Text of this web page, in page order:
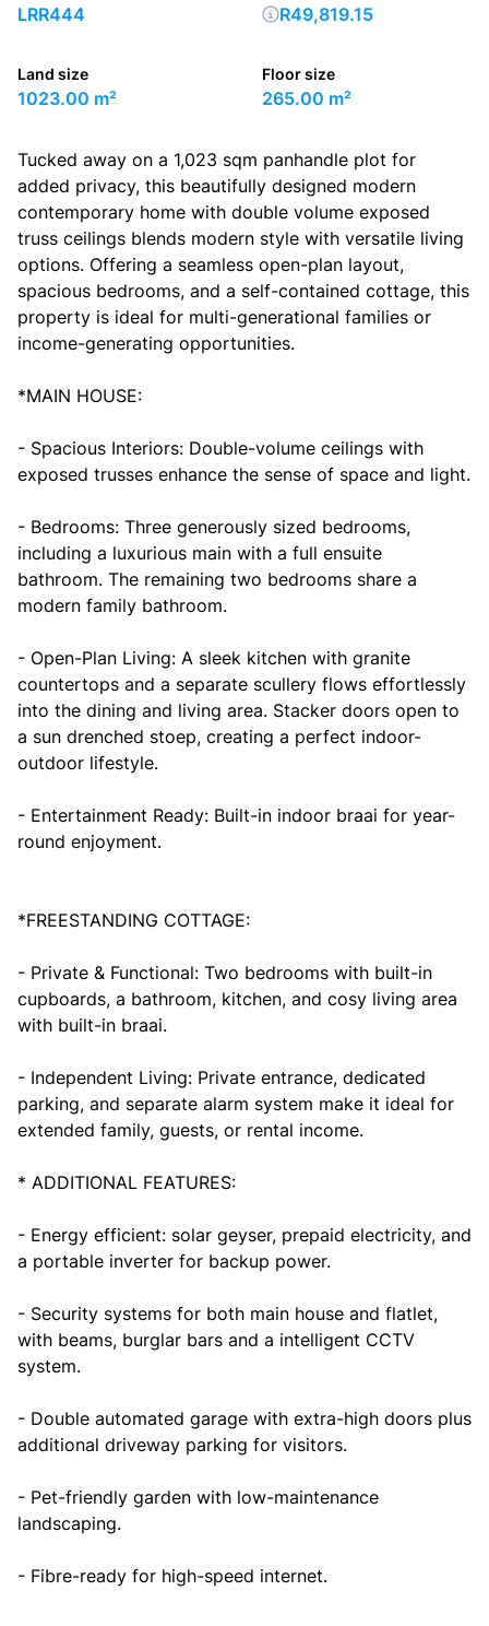
LRR444
Land size
1023.00 m²
Floor size
265.00 m²
R49,819.15
Tucked away on a 1,023 sqm panhandle plot for
added privacy, this beautifully designed modern
contemporary home with double volume exposed
truss ceilings blends modern style with versatile living
options. Offering a seamless open-plan layout,
spacious bedrooms, and a self-contained cottage, this
property is ideal for multi-generational families or
income-generating opportunities.
*MAIN HOUSE:
- Spacious Interiors: Double-volume ceilings with
exposed trusses enhance the sense of space and light.
- Bedrooms: Three generously sized bedrooms,
including a luxurious main with a full ensuite
bathroom. The remaining two bedrooms share a
modern family bathroom.
- Open-Plan Living: A sleek kitchen with granite
countertops and a separate scullery flows effortlessly
into the dining and living area. Stacker doors open to
a sun drenched stoep, creating a perfect indoor-
outdoor lifestyle.
- Entertainment Ready: Built-in indoor braai for year-
round enjoyment.
*FREESTANDING COTTAGE:
- Private & Functional: Two bedrooms with built-in
cupboards, a bathroom, kitchen, and cosy living area
with built-in braai.
- Independent Living: Private entrance, dedicated
parking, and separate alarm system make it ideal for
extended family, guests, or rental income.
* ADDITIONAL FEATURES:
- Energy efficient: solar geyser, prepaid electricity, and
a portable inverter for backup power.
- Security systems for both main house and flatlet,
with beams, burglar bars and a intelligent CCTV
system.
- Double automated garage with extra-high doors plus
additional driveway parking for visitors.
- Pet-friendly garden with low-maintenance
landscaping.
- Fibre-ready for high-speed internet.